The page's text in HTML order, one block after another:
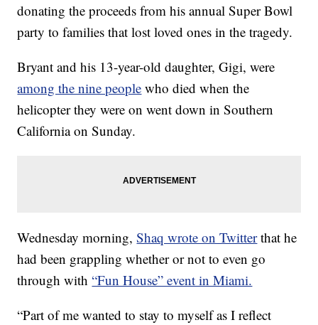
donating the proceeds from his annual Super Bowl
party to families that lost loved ones in the tragedy.
Bryant and his 13-year-old daughter, Gigi, were
among the nine people who died when the
helicopter they were on went down in Southern
California on Sunday.
Wednesday morning,Shaq wrote on Twitter that he
had been grappling whether or not to even go
through with“Fun House” event in Miami.
“Part of me wanted to stay to myself as I reflect